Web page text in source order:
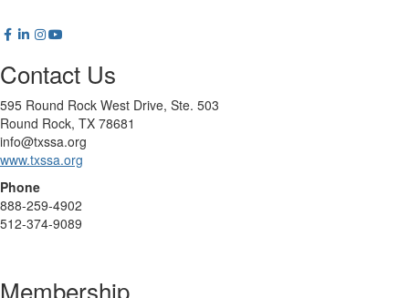
Contact Us
595 Round Rock West Drive, Ste. 503
Round Rock, TX 78681
info@txssa.org
www.txssa.org
Phone
888-259-4902
512-374-9089
Membership